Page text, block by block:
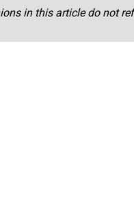
in this article do not